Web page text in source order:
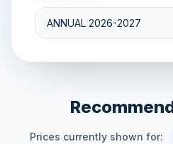
Prices currently shown for: